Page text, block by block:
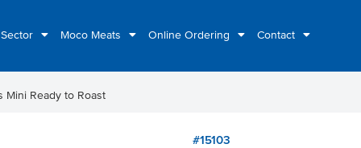
Moco Meats Online Ordering Contact
Mini Ready to Roast
#15103